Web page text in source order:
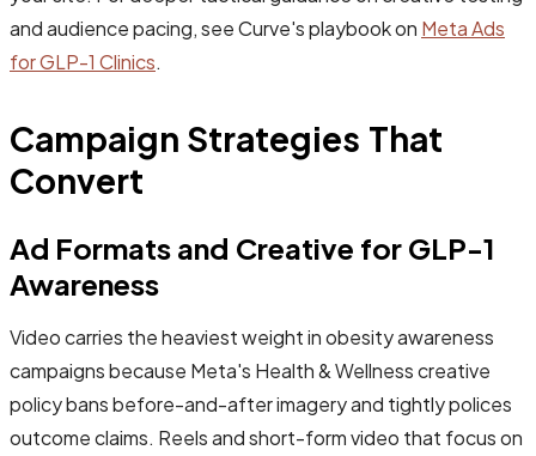
and audience pacing, see Curve's playbook on Meta Ads
for GLP-1 Clinics.
Campaign Strategies That
Convert
Ad Formats and Creative for GLP-1
Awareness
Video carries the heaviest weight in obesity awareness
campaigns because Meta's Health & Wellness creative
policy bans before-and-after imagery and tightly polices
outcome claims. Reels and short-form video that focus on